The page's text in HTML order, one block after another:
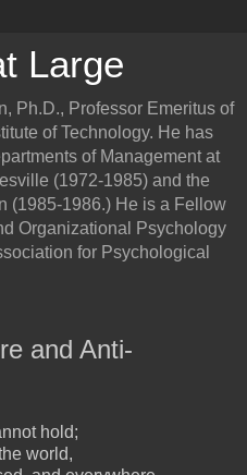
Large
Ph.D., Professor Emeritus of
of Technology. He has
of Management at
(1972-1985) and the
(1985-1986.) He is a Fellow
Organizational Psychology
for Psychological
and Anti-
hold;
world,